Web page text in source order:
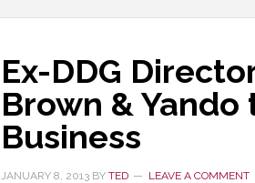
Ex-DDG
Brown &
Business
JANUARY 8, 2013 BY TED LEAVE A COMMENT